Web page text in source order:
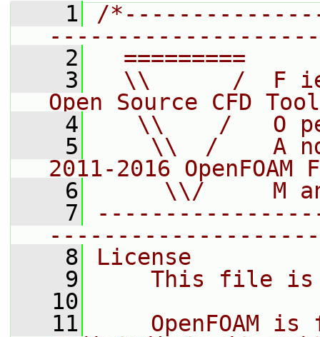
    1
/
    2
=========
    3
\\      /  F
Open Source CFD
    4
\\    /   O
    5
\\  /    A
2011-2016 OpenFOAM
    6
\\/     M
    7
    8
License
    9
This file
   10
   11
OpenFOAM is